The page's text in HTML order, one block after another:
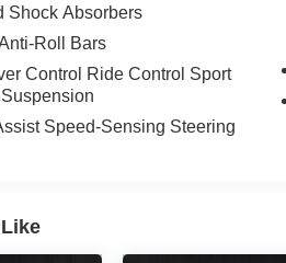
Lexus craftsmanship
for drivers who want
a well-equipped 2024 Lexus
AWD that's ready for
bold, and refined, it
Shock Absorbers
Roll Bars
Control Ride Control Sport
Speed-Sensing Steering